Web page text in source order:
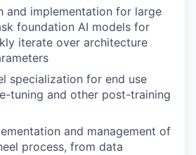
and implementation for large
foundation AI models for
iterate over architecture
specialization for end use
tuning and other post-training
and management of
process, from data